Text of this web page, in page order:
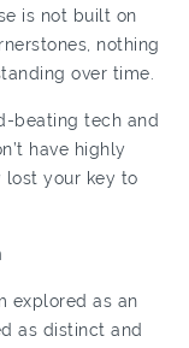
is not built on
nothing
over time.
beating tech and
have highly
lost your key to
explored as an
as distinct and